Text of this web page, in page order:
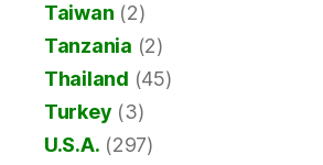
Taiwan (2)
Tanzania (2)
Thailand (45)
Turkey (3)
U.S.A. (297)